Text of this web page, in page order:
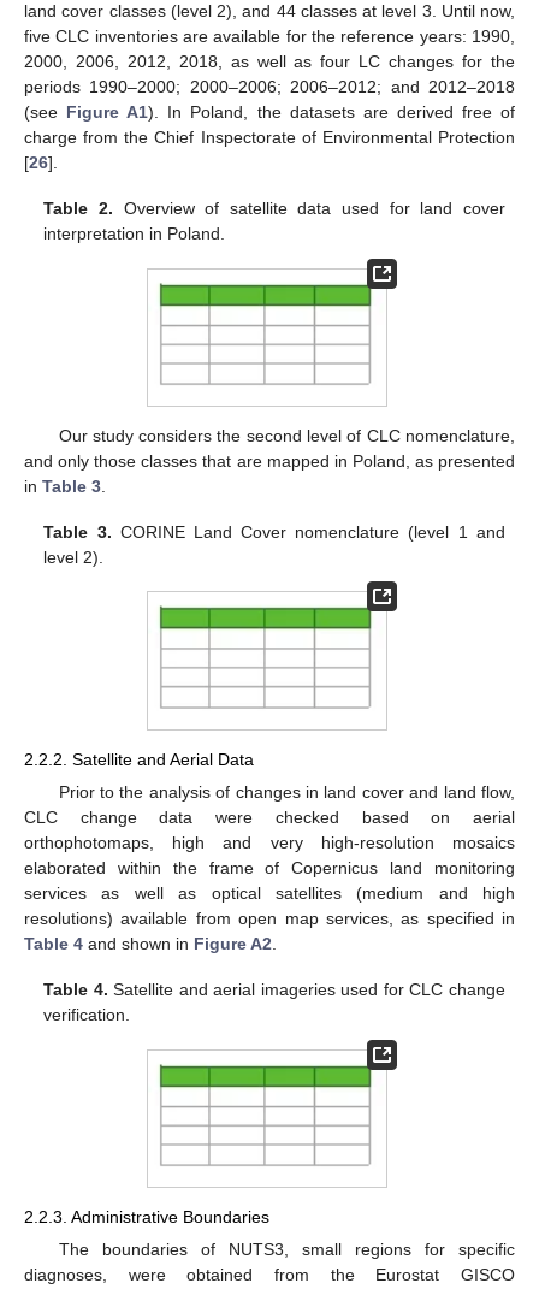
land cover classes (level 2), and 44 classes at level 3. Until now,
five CLC inventories are available for the reference years: 1990,
2000, 2006, 2012, 2018, as well as four LC changes for the
periods 1990–2000; 2000–2006; 2006–2012; and 2012–2018
(see Figure A1). In Poland, the datasets are derived free of
charge from the Chief Inspectorate of Environmental Protection
[26].
Table 2. Overview of satellite data used for land cover
interpretation in Poland.
Our study considers the second level of CLC nomenclature,
and only those classes that are mapped in Poland, as presented
in Table 3
Table 3. CORINE Land Cover nomenclature (level 1 and
level 2).
2.2.2. Satellite and Aerial Data
Prior to the analysis of changes in land cover and land flow,
CLC change data were checked based on aerial
orthophotomaps, high and very high-resolution mosaics
elaborated within the frame of Copernicus land monitoring
services as well as optical satellites (medium and high
resolutions) available from open map services, as specified in
Table 4 and shown in Figure A2.
Table 4. Satellite and aerial imageries used for CLC change
verification.
2.2.3. Administrative Boundaries
The boundaries of NUTS3, small regions for specific
diagnoses, were obtained from the Eurostat GISCO